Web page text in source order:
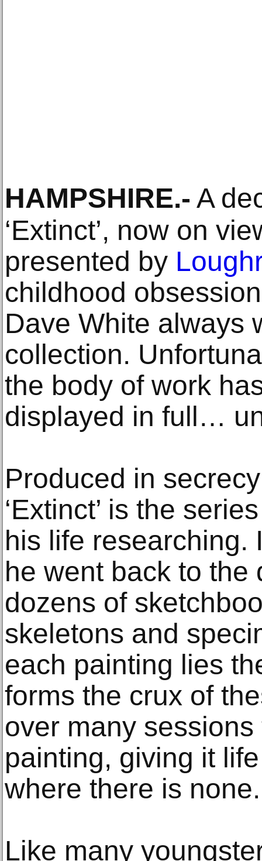
HAMPSHIRE.- A
‘Extinct’, now on
presented by
childhood
Dave White always
collection.
the body of work
displayed in full…
Produced in
‘Extinct’ is the
his life researching.
he went back to the
dozens of
skeletons and
each painting lies
forms the crux of
over many
painting, giving it
where there is none.
Like many